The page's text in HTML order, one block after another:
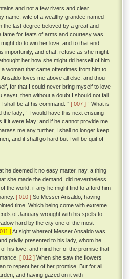
and not a few rivers and clear
name, wife of a wealthy grandee named
the last degree beloved by a great and
fame for feats of arms and courtesy was
do to win her love, and to that end
importunity, and chat, refuse as she might
her how she might rid herself of him
a woman that came oftentimes from him to
loves me above all else; and thou
for that I could never bring myself to love
then without a doubt I should not fail
shall be at his command. ” [ 007 ] “ What is
the lady; “ I would have this next ensuing
it were May; and if he cannot provide me
me any further, I shall no longer keep
and it shall go hard but I will be quit of
he deemed it no easy matter, nay, a thing
she made the demand, did nevertheless
the world, if any he might find to afford him
[ 010 ] So Messer Ansaldo, having
time. Which being come with extreme
of January wrought with his spells to
hard by the city one of the most
]At sight whereof Messer Ansaldo was
privily presented to his lady, whom he
his love, and mind her of the promise that
[ 012 ] When she saw the flowers
to repent her of her promise. But for all
and having gazed on it with